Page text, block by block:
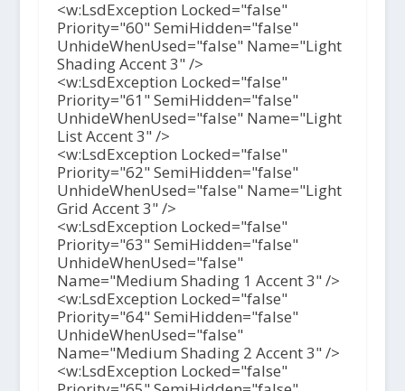
<w:LsdException Locked="false"
Priority="60" SemiHidden="false"
UnhideWhenUsed="false" Name="Light
Shading Accent 3" />
<w:LsdException Locked="false"
Priority="61" SemiHidden="false"
UnhideWhenUsed="false" Name="Light
List Accent 3" />
<w:LsdException Locked="false"
Priority="62" SemiHidden="false"
UnhideWhenUsed="false" Name="Light
Grid Accent 3" />
<w:LsdException Locked="false"
Priority="63" SemiHidden="false"
UnhideWhenUsed="false"
Name="Medium Shading 1 Accent 3" />
<w:LsdException Locked="false"
Priority="64" SemiHidden="false"
UnhideWhenUsed="false"
Name="Medium Shading 2 Accent 3" />
<w:LsdException Locked="false"